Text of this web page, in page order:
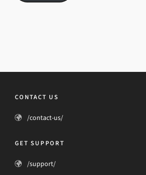
CONTACT US
/contact-us/
GET SUPPORT
/support/